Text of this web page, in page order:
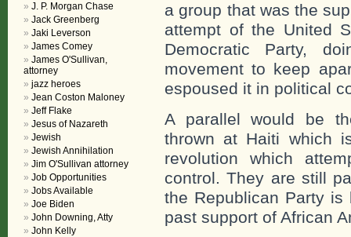
a group that was the
attempt of the United
Democratic Party,
movement to keep
espoused it in political
A parallel would be
thrown at Haiti which
revolution which
control. They are still
the Republican Party
past support of African
J. P. Morgan Chase
Jack Greenberg
Jaki Leverson
James Comey
James O'Sullivan,
attorney
jazz heroes
Jean Coston Maloney
Jeff Flake
Jesus of Nazareth
Jewish
Jewish Annihilation
Jim O'Sullivan attorney
Job Opportunities
Jobs Available
Joe Biden
John Downing, Atty
John Kelly